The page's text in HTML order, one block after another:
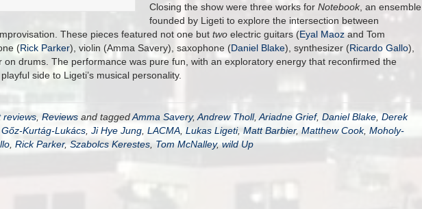
Closing the show were three works for Notebook, an ensemble
founded by Ligeti to explore the intersection between
These pieces featured not one but two electric guitars (Eyal Maozand Tom
(Rick Parker), violin (Amma Savery), saxophone (Daniel Blake), synthesizer (Ricardo Gallo),
on drums. The performance was pure fun, with an exploratory energy that reconfirmed the
side to Ligeti’s musical personality.
reviews Reviews and taggedAmma Savery, Andrew Tholl, Ariadne Grief, Daniel Blake Derek
Gőz-Kurtág-Lukács Ji Hye Jung LACMA Lukas Ligeti, Matt Barbier, Matthew Cook, Moholy-
Rick Parker, Szabolcs Kerestes Tom McNalley, wild Up